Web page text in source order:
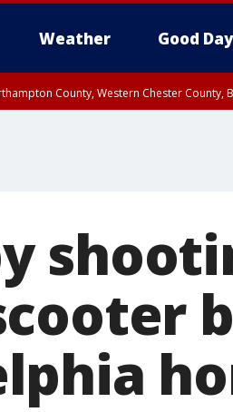
Weather Good Day
County, Western Chester